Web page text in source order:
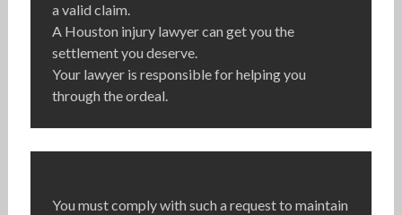
a valid claim.
A Houston injury lawyer can get you the
settlement you deserve.
Your lawyer is responsible for helping you
through the ordeal.
You must comply with such a request to maintain